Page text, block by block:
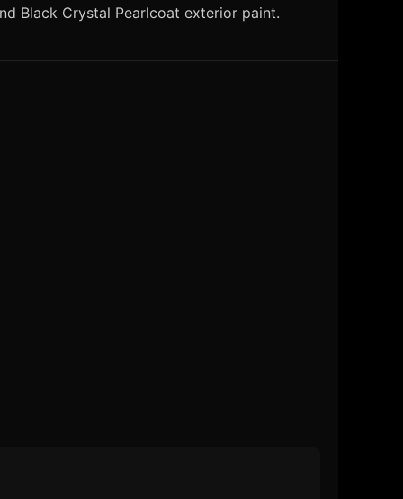
Black Crystal Pearlcoat exterior paint.